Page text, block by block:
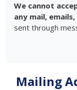
We cannot
any mail,
sent through
Mailing